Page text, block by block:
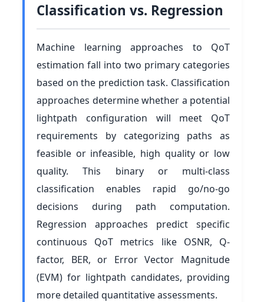
Classification vs. Regression
Machine learning approaches to QoT
estimation fall into two primary categories
based on the prediction task. Classification
approaches determine whether a potential
lightpath configuration will meet QoT
requirements by categorizing paths as
feasible or infeasible, high quality or low
quality. This binary or multi-class
classification enables rapid go/no-go
decisions during path computation.
Regression approaches predict specific
continuous QoT metrics like OSNR, Q-
factor, BER, or Error Vector Magnitude
(EVM) for lightpath candidates, providing
more detailed quantitative assessments.